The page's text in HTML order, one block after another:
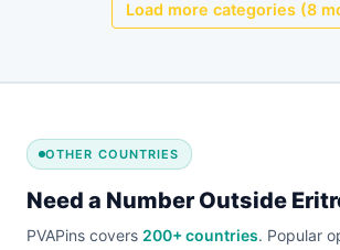
Load more categories (8
OTHER COUNTRIES
Need a Number Outside
PVAPins covers 200+ countries. Popular